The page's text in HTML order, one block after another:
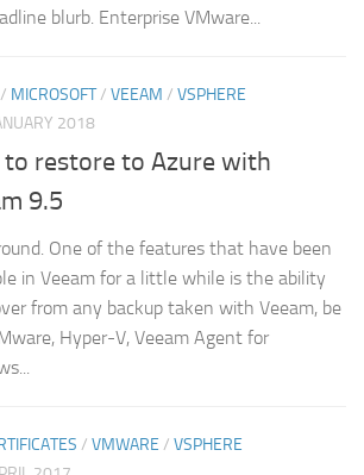
blurb. Enterprise VMware...
/ MICROSOFT/ VEEAM / VSPHERE
2018
restore to Azure with
9.5
One of the features that have been
in Veeam for a little while is the ability
from any backup taken with Veeam, be
Hyper-V, Veeam Agent for
/ VMWARE / VSPHERE